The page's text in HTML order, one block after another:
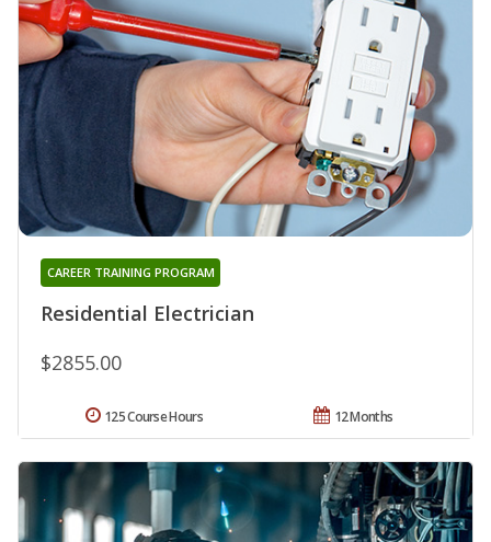
Residential Electrician
CAREER TRAINING PROGRAM
$2855.00
12 Months
125 Course Hours